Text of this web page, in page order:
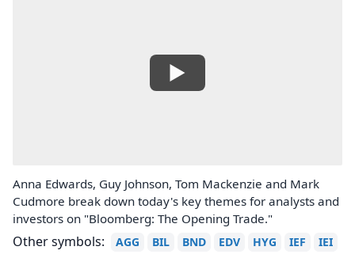
Anna Edwards, Guy Johnson, Tom Mackenzie and Mark
Cudmore break down today's key themes for analysts and
investors on "Bloomberg: The Opening Trade."
Other symbols: AGG BIL BND EDV HYG IEF
IEI